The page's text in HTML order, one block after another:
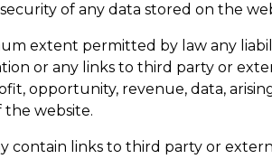
of any data stored on the
extent permitted by law any
or any links to third party or
opportunity, revenue, data,
the website.
contain links to third party or